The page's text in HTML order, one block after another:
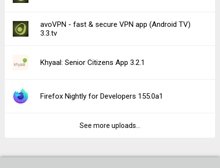
avoVPN - fast & secure VPN app (Android TV)
3.3.tv
Khyaal: Senior Citizens App 3.2.1
Firefox Nightly for Developers 155.0a1
See more uploads...